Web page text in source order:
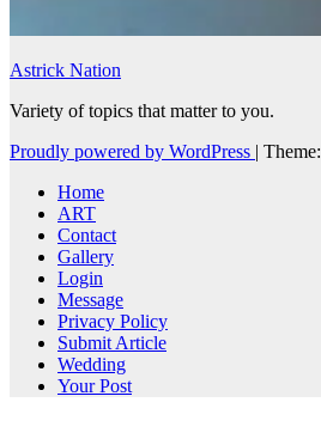
Astrick Nation
Variety of topics that matter to you.
Proudly powered by WordPress | Theme:
Home
ART
Contact
Gallery
Login
Message
Privacy Policy
Submit Article
Wedding
Your Post